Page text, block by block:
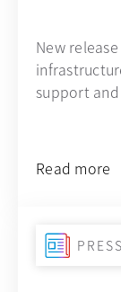
New
support
Read more